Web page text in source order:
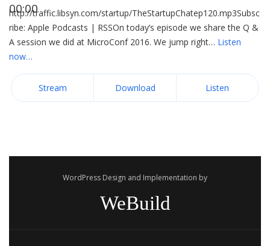
00:00
http://traffic.libsyn.com/startup/TheStartupChatep120.mp3Subsc
ribe: Apple Podcasts | RSSOn today’s episode we share the Q &
A session we did at MicroConf 2016. We jump right… Listen
now…
Stream Download Listen
WordPress Design and Implementation by
WeBuild